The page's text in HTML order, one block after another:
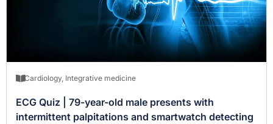
Cardiology, Integrative medicine
ECG Quiz | 79-year-old male presents with
intermittent palpitations and smartwatch detecting